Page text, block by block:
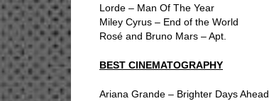
Lorde – Man Of The Year
Miley Cyrus – End of the World
Rosé and Bruno Mars – Apt.
BEST CINEMATOGRAPHY
Ariana Grande – Brighter Days Ahead